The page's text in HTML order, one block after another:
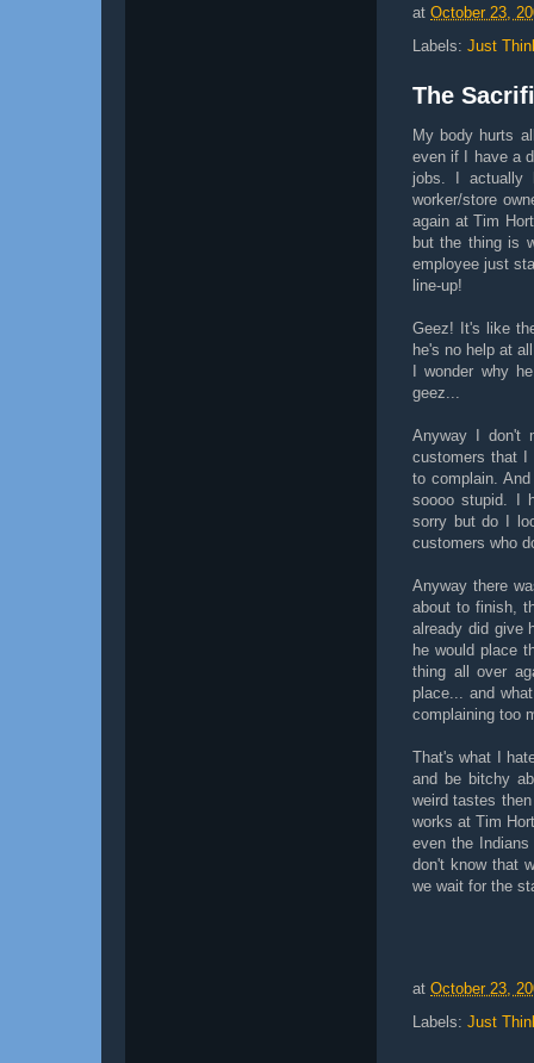
at October 23,
Labels: Just
The
My body hurts
even if I have a
jobs. I actually
worker/store
again at Tim
but the thing is
employee just
line-up!
Geez! It's like
he's no help at
I wonder why
geez...
Anyway I don't
customers that I
to complain.
soooo stupid. I
sorry but do I
customers who
Anyway there
about to finish,
already did give
he would place
thing all over
place... and
complaining too
That's what I
and be bitchy
weird tastes
works at Tim
even the
don't know that
we wait for the
at October 23,
Labels: Just